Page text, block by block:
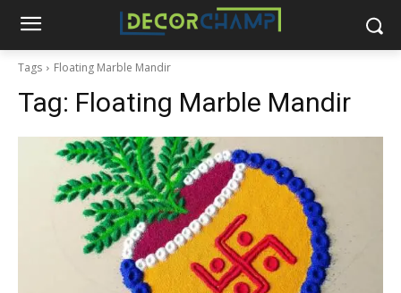
Tags Floating Marble Mandir
Tag: Floating Marble Mandir